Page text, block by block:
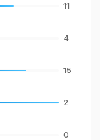
11
4
15
2
0